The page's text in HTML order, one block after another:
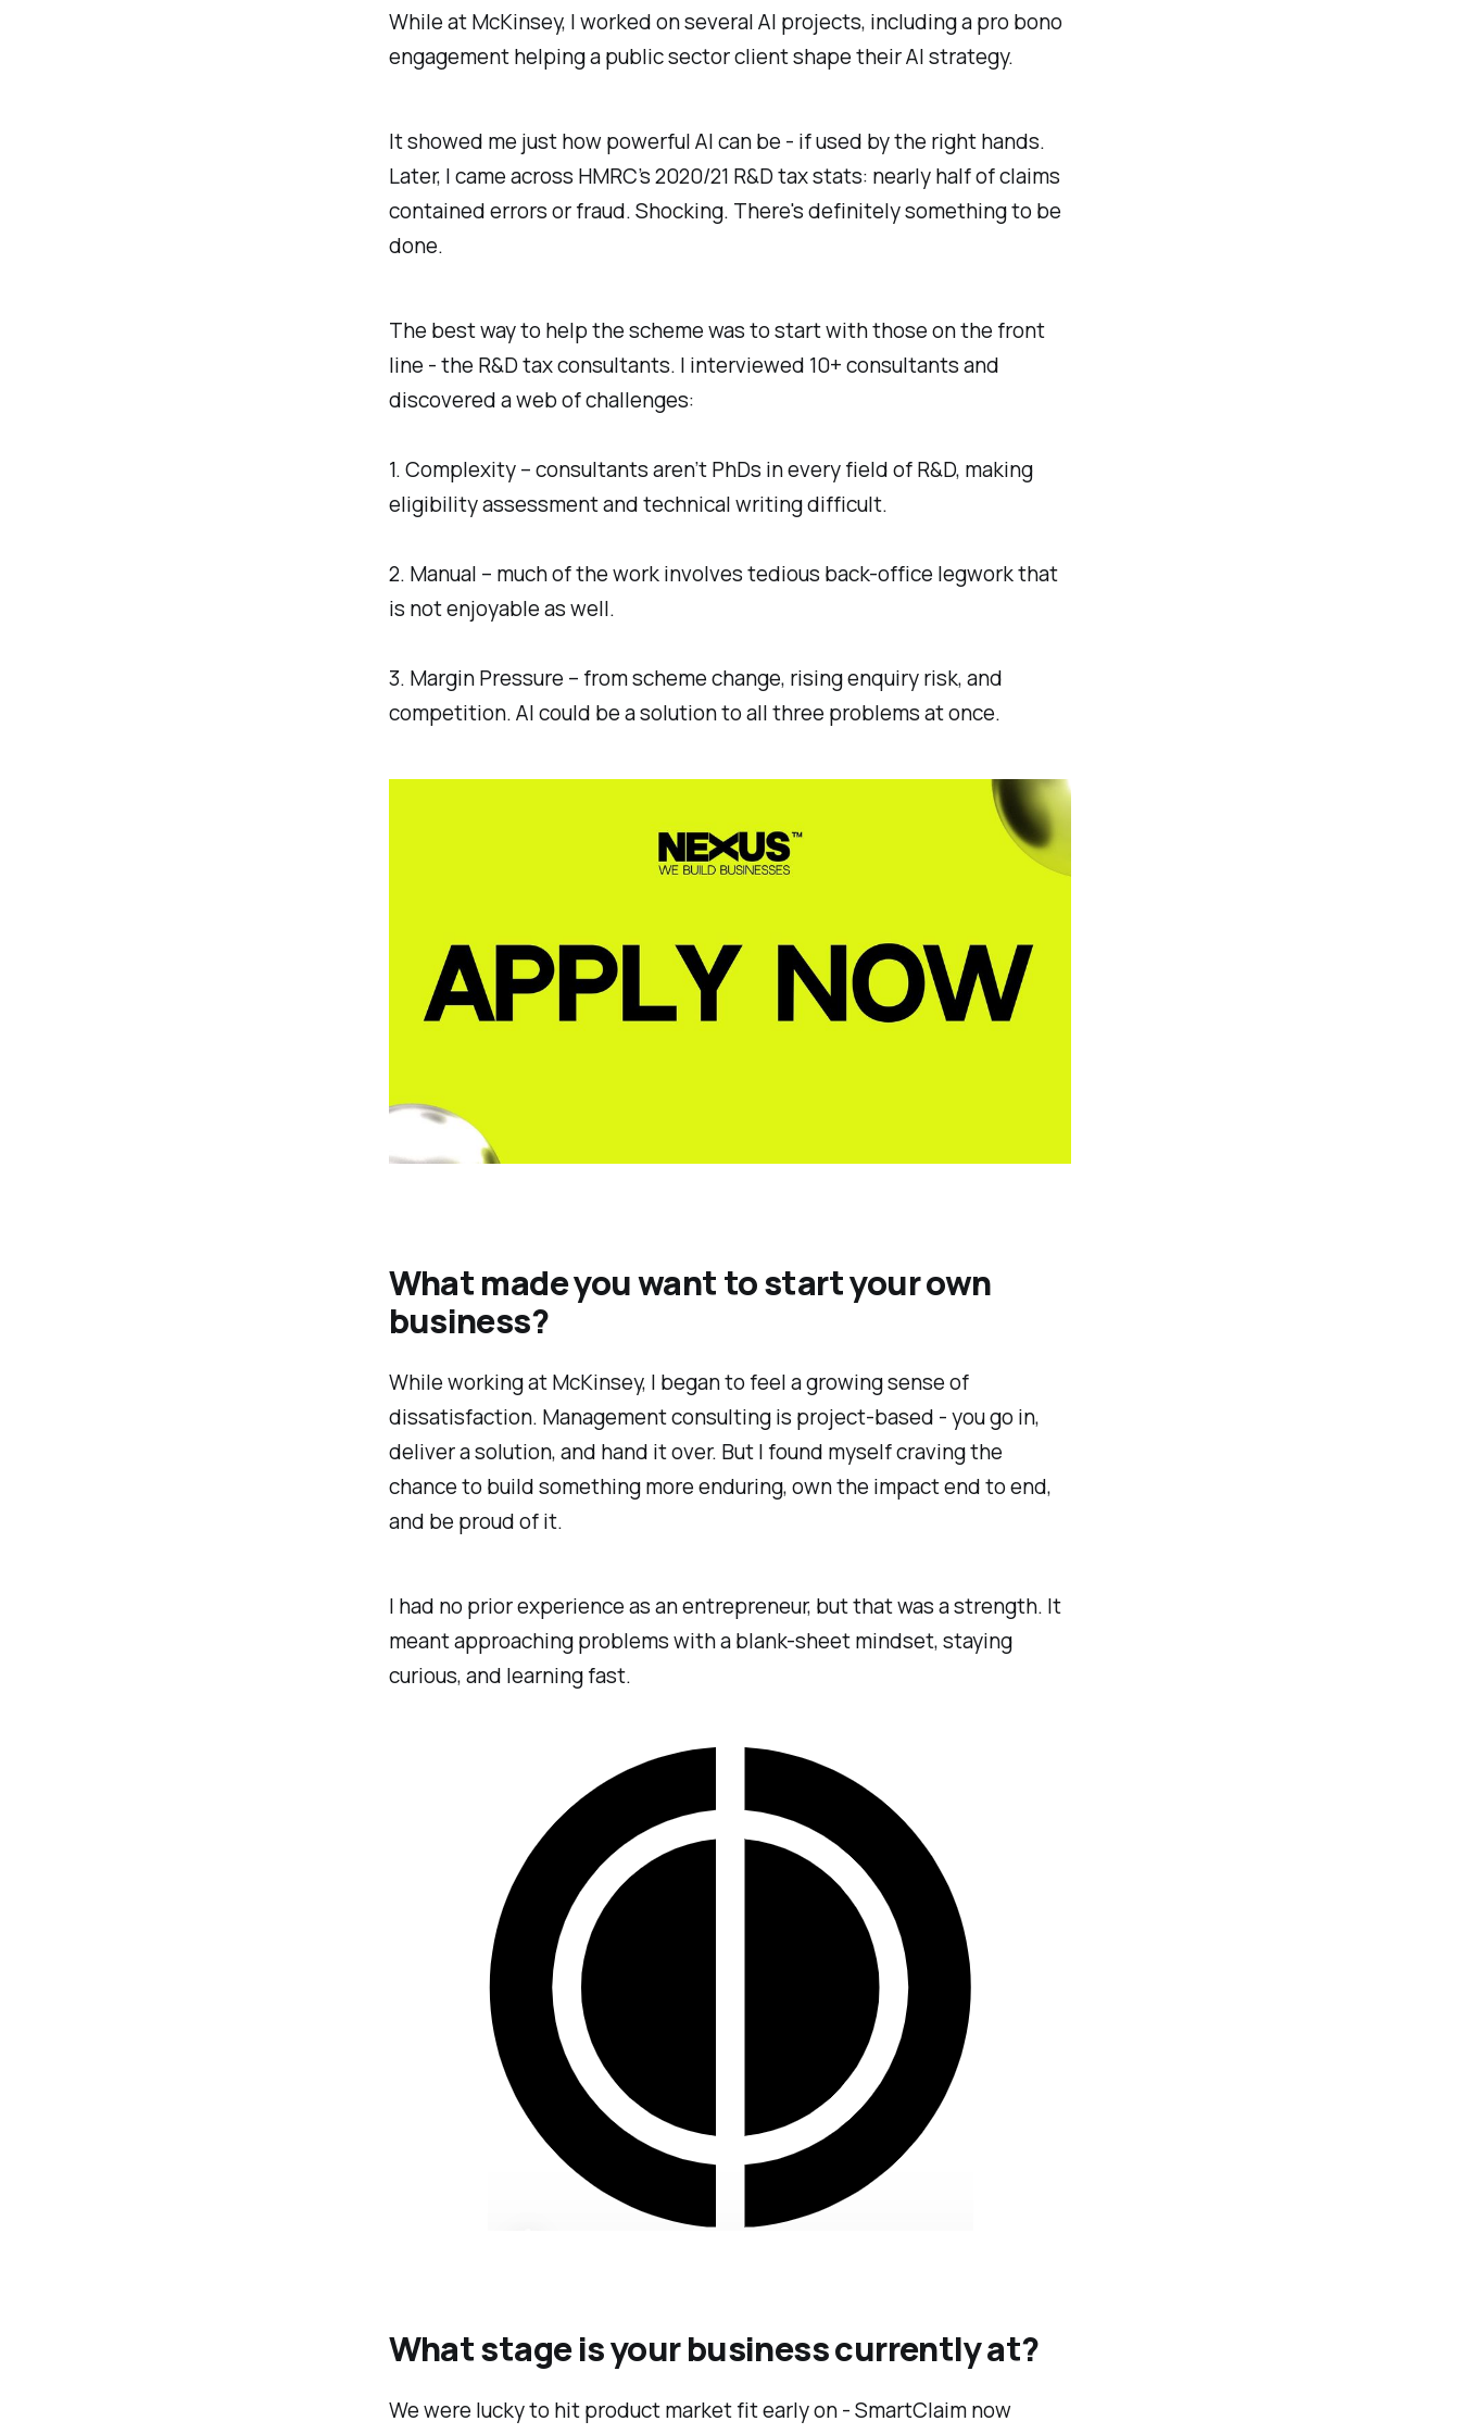
While at McKinsey, I worked on several AI projects, including a pro bono
engagement helping a public sector client shape their AI strategy.
It showed me just how powerful AI can be - if used by the right hands.
Later, I came across HMRC’s 2020/21 R&D tax stats: nearly half of claims
contained errors or fraud. Shocking. There's definitely something to be
done.
The best way to help the scheme was to start with those on the front
line - the R&D tax consultants. I interviewed 10+ consultants and
discovered a web of challenges:
1. Complexity – consultants aren’t PhDs in every field of R&D, making
eligibility assessment and technical writing difficult.
2. Manual – much of the work involves tedious back-office legwork that
is not enjoyable as well.
3. Margin Pressure – from scheme change, rising enquiry risk, and
competition. AI could be a solution to all three problems at once.
What made you want to start your own
business?
While working at McKinsey, I began to feel a growing sense of
dissatisfaction. Management consulting is project-based - you go in,
deliver a solution, and hand it over. But I found myself craving the
chance to build something more enduring, own the impact end to end,
and be proud of it.
I had no prior experience as an entrepreneur, but that was a strength. It
meant approaching problems with a blank-sheet mindset, staying
curious, and learning fast.
What stage is your business currently at?
We were lucky to hit product market fit early on - SmartClaim now